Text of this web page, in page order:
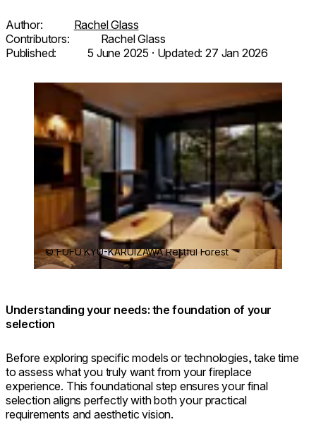
Author:
Rachel Glass
Contributors:
Rachel Glass
Published:
5 June 2025 · Updated:27 Jan 2026
Loading image...
© FUFU KYU-KARUIZAWA Restful Forest
Understanding your needs: the foundation of your
selection
Before exploring specific models or technologies, take time
to assess what you truly want from your fireplace
experience. This foundational step ensures your final
selection aligns perfectly with both your practical
requirements and aesthetic vision.